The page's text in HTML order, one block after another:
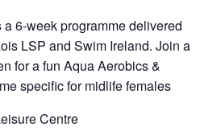
6-week programme delivered
LSP and Swim Ireland. Join a
for a fun Aqua Aerobics &
specific for midlife females
Centre